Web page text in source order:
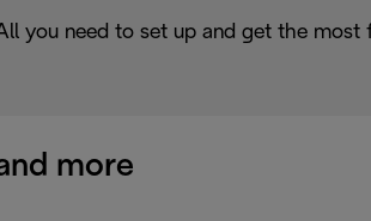
you need to set up and get the most
more